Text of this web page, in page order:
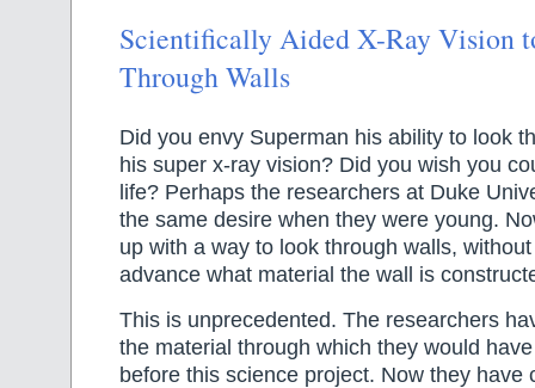
Scientifically Aided X-Ray Vision
Through Walls
Did you envy Superman his ability to look
his super x-ray vision? Did you wish you
life? Perhaps the researchers at Duke
the same desire when they were young.
up with a way to look through walls,
advance what material the wall is
This is unprecedented. The researchers
the material through which they would
before this science project. Now they have